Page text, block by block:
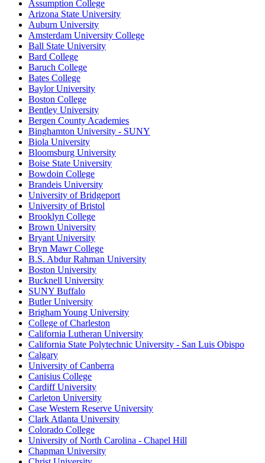
Assumption College
Arizona State University
Auburn University
Amsterdam University College
Ball State University
Bard College
Baruch College
Bates College
Baylor University
Boston College
Bentley University
Bergen County Academies
Binghamton University - SUNY
Biola University
Bloomsburg University
Boise State University
Bowdoin College
Brandeis University
University of Bridgeport
University of Bristol
Brooklyn College
Brown University
Bryant University
Bryn Mawr College
B.S. Abdur Rahman University
Boston University
Bucknell University
SUNY Buffalo
Butler University
Brigham Young University
College of Charleston
California Lutheran University
California State Polytechnic University - San Luis Obispo
Calgary
University of Canberra
Canisius College
Cardiff University
Carleton University
Case Western Reserve University
Clark Atlanta University
Colorado College
University of North Carolina - Chapel Hill
Chapman University